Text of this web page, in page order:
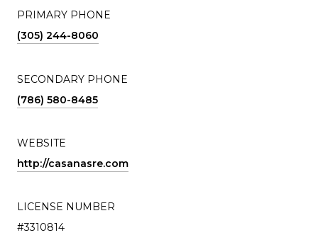
PRIMARY PHONE
(305) 244-8060
SECONDARY PHONE
(786) 580-8485
WEBSITE
http://casanasre.com
LICENSE NUMBER
#3310814